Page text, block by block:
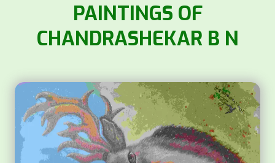
PAINTINGS OF
CHANDRASHEKAR B N